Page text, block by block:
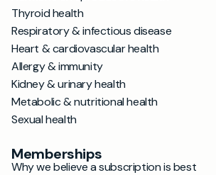
Thyroid health
Respiratory & infectious disease
Heart & cardiovascular health
Allergy & immunity
Kidney & urinary health
Metabolic & nutritional health
Sexual health
Memberships
Why we believe a subscription is best